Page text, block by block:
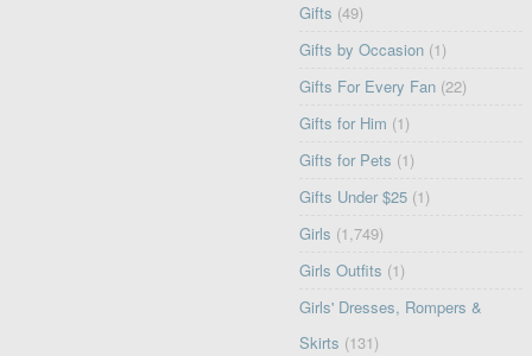
Gifts (49)
Gifts by Occasion (1)
Gifts For Every Fan (22)
Gifts for Him (1)
Gifts for Pets (1)
Gifts Under $25 (1)
Girls (1,749)
Girls Outfits (1)
Girls' Dresses, Rompers &
Skirts (131)